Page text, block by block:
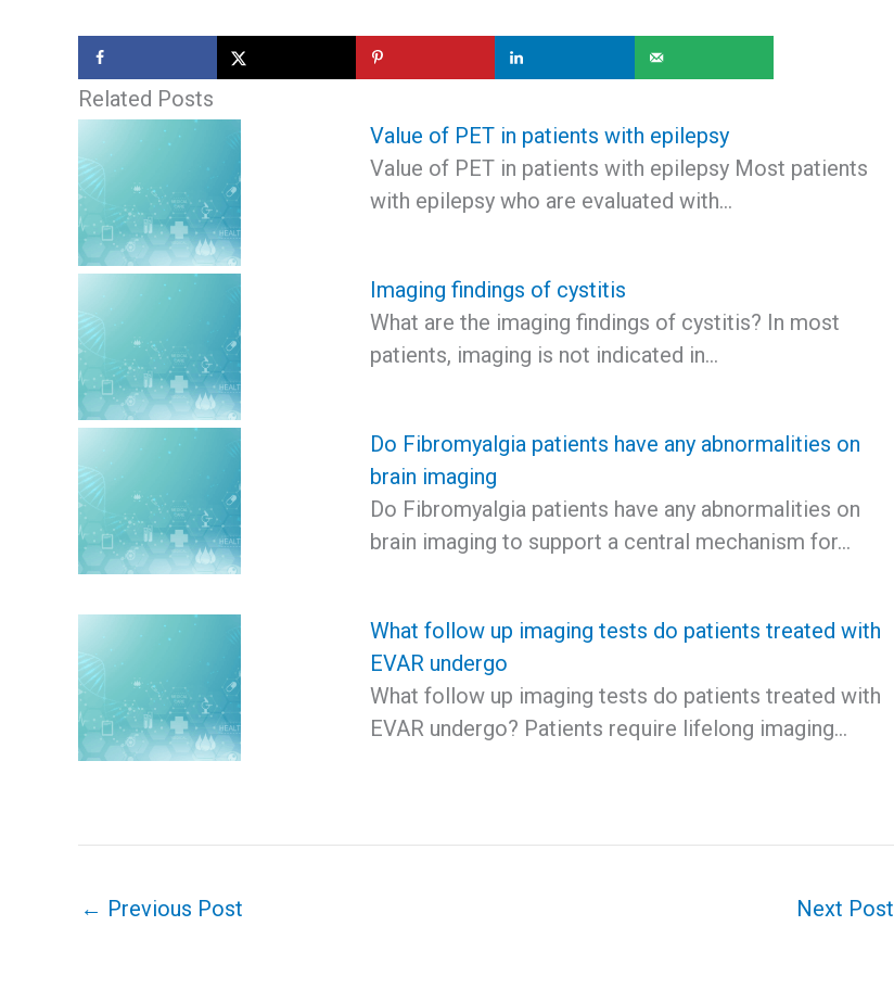
Related Posts
Value of PET in patients with epilepsy
Value of PET in patients with epilepsy Most patients
with epilepsy who are evaluated with…
Imaging findings of cystitis
What are the imaging findings of cystitis? In most
patients, imaging is not indicated in…
Do Fibromyalgia patients have any abnormalities on
brain imaging
Do Fibromyalgia patients have any abnormalities on
brain imaging to support a central mechanism for…
What follow up imaging tests do patients treated with
EVAR undergo
What follow up imaging tests do patients treated with
EVAR undergo? Patients require lifelong imaging…
← Previous Post Next Post